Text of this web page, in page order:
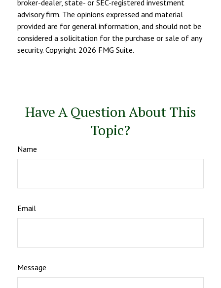
broker-dealer, state- or SEC-registered investment
advisory firm. The opinions expressed and material
provided are for general information, and should not be
considered a solicitation for the purchase or sale of any
security. Copyright 2026 FMG Suite.
Have A Question About This
Topic?
Name
Email
Message